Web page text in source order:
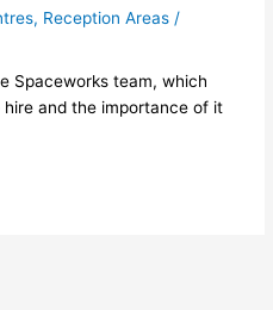
, Reception Areas /
Spaceworks team, which
and the importance of it